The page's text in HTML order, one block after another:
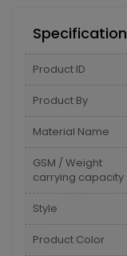
Specification
Product ID
Product By
Material Name
GSM / Weight
carrying capacity
Style
Product Color